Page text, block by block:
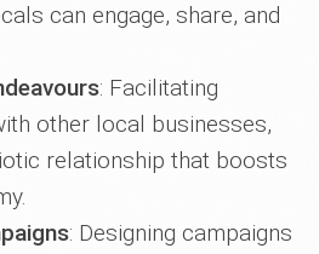
can engage, share, and
: Facilitating
other local businesses,
relationship that boosts
: Designing campaigns